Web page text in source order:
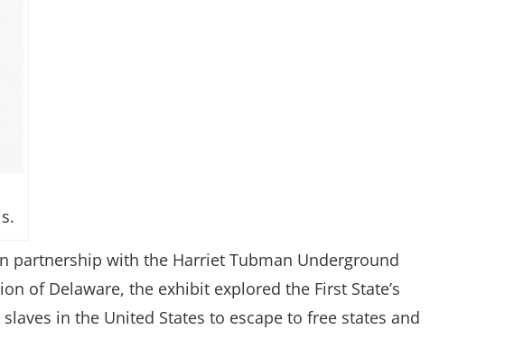
partnership with the Harriet Tubman Underground
of Delaware, the exhibit explored the First State’s
in the United States to escape to free states and